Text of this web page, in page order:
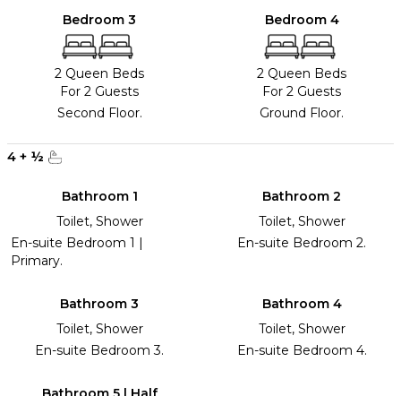
Bedroom 3
2 Queen Beds
For 2 Guests
Second Floor.
Bedroom 4
2 Queen Beds
For 2 Guests
Ground Floor.
4 + ½
Bathroom 1
Toilet, Shower
En-suite Bedroom 1 |
Primary.
Bathroom 2
Toilet, Shower
En-suite Bedroom 2.
Bathroom 3
Toilet, Shower
En-suite Bedroom 3.
Bathroom 4
Toilet, Shower
En-suite Bedroom 4.